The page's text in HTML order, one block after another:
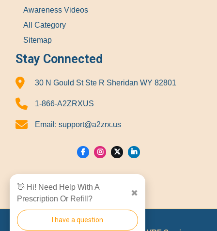
Awareness Videos
All Category
Sitemap
Stay Connected
30 N Gould St Ste R Sheridan WY 82801
1-866-A2ZRXUS
Email: support@a2zrx.us
👋 Hi! Need Help With A
Prescription Or Refill?
✖
I have a question